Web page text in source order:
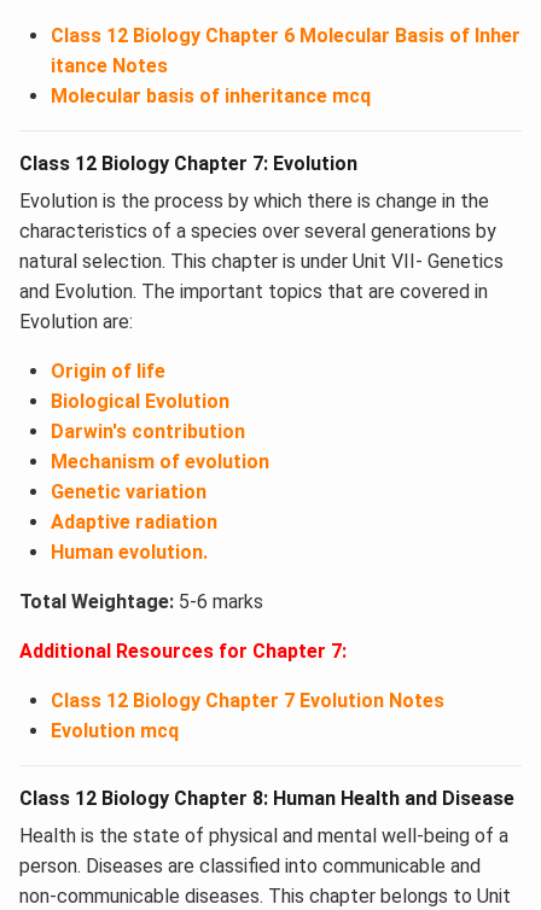
Class 12 Biology Chapter 6 Molecular Basis of Inher
itance Notes
Molecular basis of inheritance mcq
Class 12 Biology Chapter 7: Evolution
Evolution is the process by which there is change in the
characteristics of a species over several generations by
natural selection. This chapter is under Unit VII- Genetics
and Evolution. The important topics that are covered in
Evolution are:
Origin of life
Biological Evolution
Darwin's contribution
Mechanism of evolution
Genetic variation
Adaptive radiation
Human evolution.
Total Weightage: 5-6 marks
Additional Resources for Chapter 7:
Class 12 Biology Chapter 7 Evolution Notes
Evolution mcq
Class 12 Biology Chapter 8: Human Health and Disease
Health is the state of physical and mental well-being of a
person. Diseases are classified into communicable and
non-communicable diseases. This chapter belongs to Unit